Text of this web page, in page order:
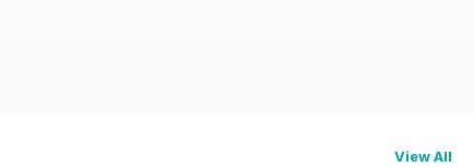
View All